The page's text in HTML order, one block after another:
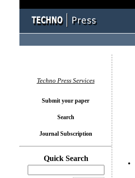
Techno Press Services
Submit your paper
Search
Journal Subscription
Quick Search